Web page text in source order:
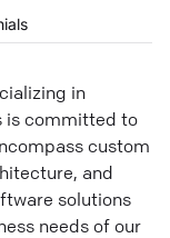
in
is committed to
custom
and
solutions
needs of our